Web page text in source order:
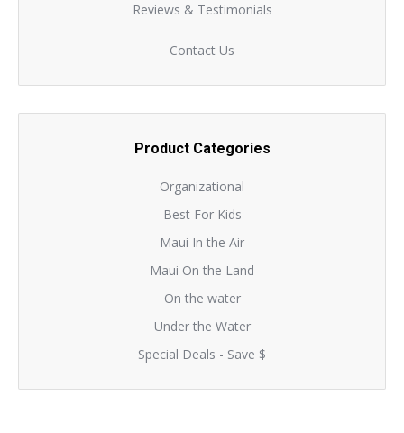
Reviews & Testimonials
Contact Us
Product Categories
Organizational
Best For Kids
Maui In the Air
Maui On the Land
On the water
Under the Water
Special Deals - Save $